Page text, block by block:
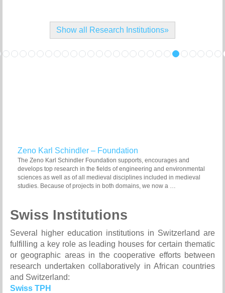
Show all Research Institutions»
Zeno Karl Schindler – Foundation
The Zeno Karl Schindler Foundation supports, encourages and
develops top research in the fields of engineering and environmental
sciences as well as of all medieval disciplines included in medieval
studies. Because of projects in both domains, we now a …
Swiss Institutions
Several higher education institutions in Switzerland are
fulfilling a key role as leading houses for certain thematic
or geographic areas in the cooperative efforts between
research undertaken collaboratively in African countries
and Switzerland:
Swiss TPH